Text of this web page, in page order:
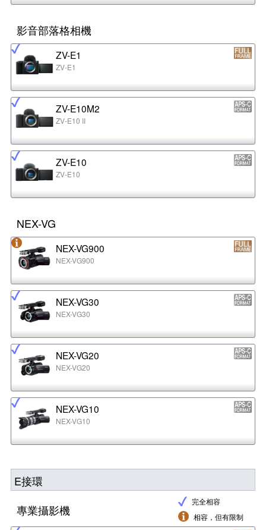
影音部落格相機
ZV-E1
ZV-E1
ZV-E10M2
ZV-E10 II
ZV-E10
ZV-E10
NEX-VG
NEX-VG900
NEX-VG900
NEX-VG30
NEX-VG30
NEX-VG20
NEX-VG20
NEX-VG10
NEX-VG10
E接環
完全相容
相容，但有限制
專業攝影機